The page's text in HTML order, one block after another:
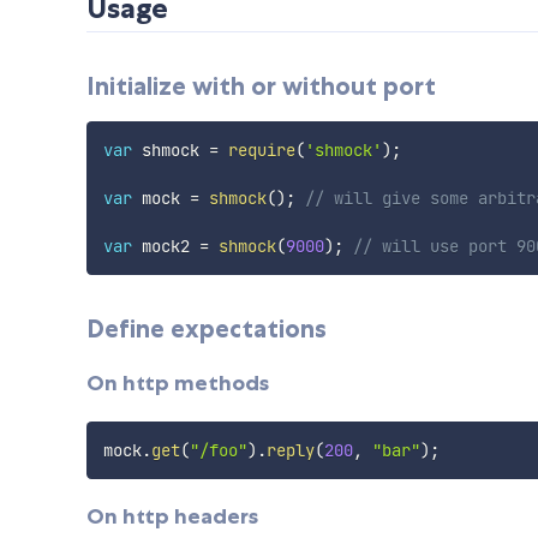
Usage
Initialize with or without port
var shmock = require( 'shmock' ) ;
var mock = shmock() ; // will give some
var mock2 = shmock(9000) ; // will use port
Define expectations
On http methods
mock.get("/foo") .reply(200, "bar") ;
On http headers